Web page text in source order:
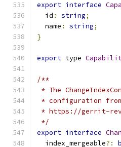
export interface
  id
: string;
  name
: string;
}
export type
/**
* The
* configuration
* https://gerrit-
*/
export interface
  index_mergeable
?: